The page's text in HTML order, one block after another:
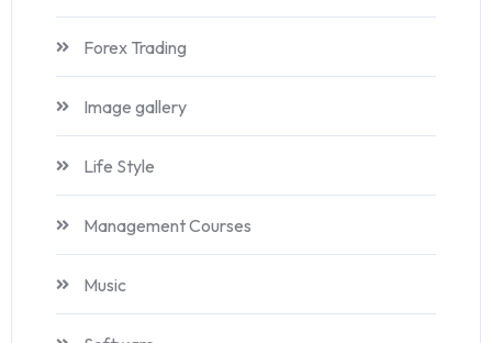
Forex Trading
Image gallery
Life Style
Management Courses
Music